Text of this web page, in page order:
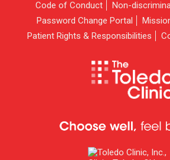
Code of Conduct
Non-
Password Change Portal
Patient Rights & Responsibilities